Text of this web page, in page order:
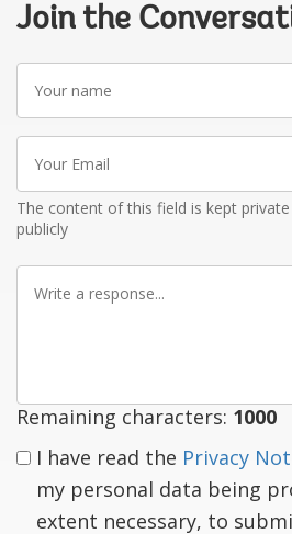
Join the
name
Email
The content of this field is kept
publicly
Remaining characters: 1000
I have read the Privacy
my personal data being
extent necessary, to